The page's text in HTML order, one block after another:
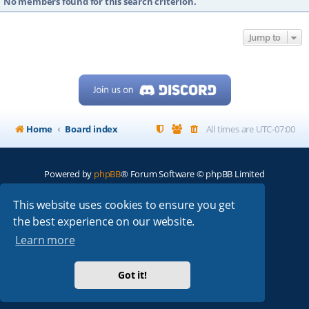
This website uses cookies to ensure you get
the best experience on our website.
Learn more
Got it!
Jump to
Home Board index All times are UTC-07:00
Powered by phpBB® Forum Software © phpBB Limited
ARRL|QRZ| FCC |ARN|REPEATERS